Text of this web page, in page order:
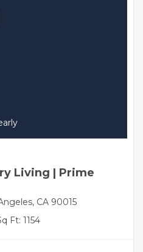
Living | Prime
CA 90015
Ft: 1154